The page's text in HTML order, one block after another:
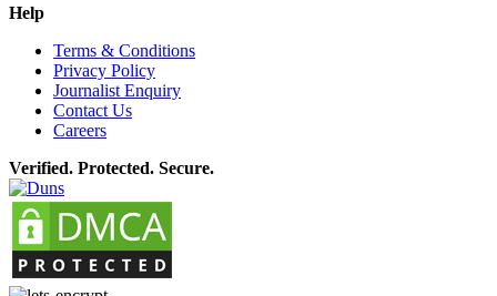
Help
Terms & Conditions
Privacy Policy
Journalist Enquiry
Contact Us
Careers
Verified. Protected. Secure.